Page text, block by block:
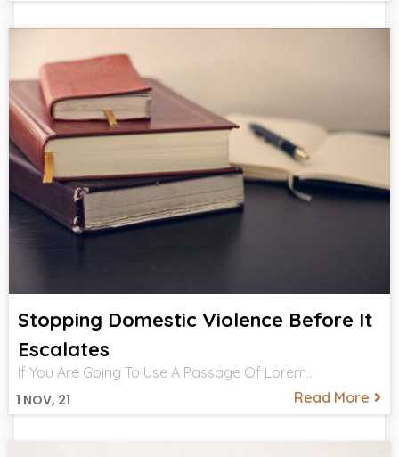
Stopping Domestic Violence Before It
Escalates
1 NOV, 21
If You Are Going To Use A Passage Of Lorem…
Read More